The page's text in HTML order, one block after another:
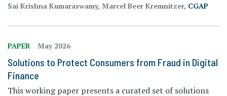
Sai Krishna Kumaraswamy, Marcel Beer Kremnitzer, CGAP
PAPER May 2026
Solutions to Protect Consumers from Fraud in Digital
Finance
This working paper presents a curated set of solutions